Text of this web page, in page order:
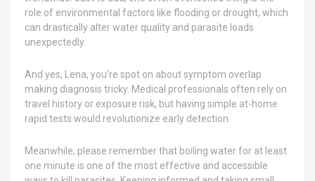
role of environmental factors like flooding or drought, which
can drastically alter water quality and parasite loads
unexpectedly.
And yes, Lena, you’re spot on about symptom overlap
making diagnosis tricky. Medical professionals often rely on
travel history or exposure risk, but having simple at-home
rapid tests would revolutionize early detection.
Meanwhile, please remember that boiling water for at least
one minute is one of the most effective and accessible